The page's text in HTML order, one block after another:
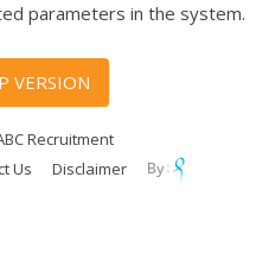
parameters in the system.
VERSION
Recruitment
Us Disclaimer